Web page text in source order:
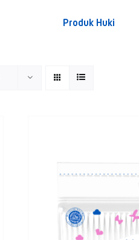
Produk Huki